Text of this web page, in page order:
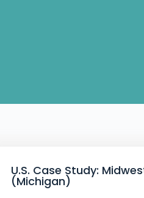
U.S. Case Study:
(Michigan)